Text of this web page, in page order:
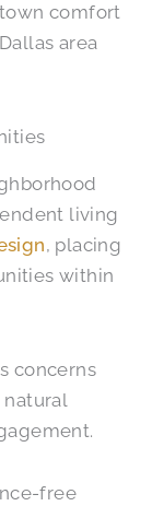
comfort
area
living
, placing
within
concerns
free